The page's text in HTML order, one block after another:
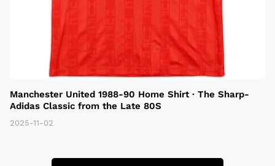
Manchester United 1988-90 Home Shirt · The Sharp-
Adidas Classic from the Late 80S
2025-11-02